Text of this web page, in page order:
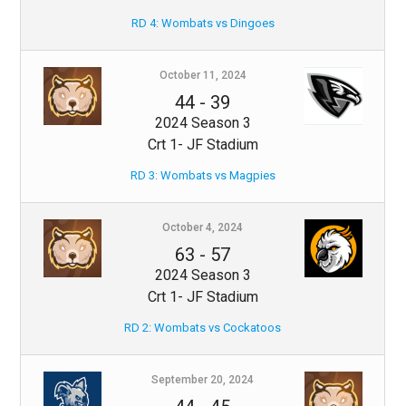
RD 4: Wombats vs Dingoes
October 11, 2024
44 - 39
2024 Season 3
Crt 1- JF Stadium
RD 3: Wombats vs Magpies
October 4, 2024
63 - 57
2024 Season 3
Crt 1- JF Stadium
RD 2: Wombats vs Cockatoos
September 20, 2024